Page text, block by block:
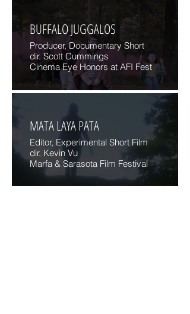
BUFFALO JUGGALOS
Producer, Documentary Short
dir. Scott Cummings
Cinema Eye Honors at AFI Fest
MATA LAYA PATA
Editor, Experimental Short Film
dir. Kevin Vu
Marfa & Sarasota Film Festival